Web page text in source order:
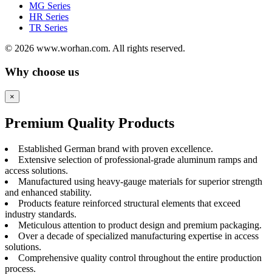
MG Series
HR Series
TR Series
© 2026 www.worhan.com. All rights reserved.
Why choose us
×
Premium Quality Products
Established German brand with proven excellence.
Extensive selection of professional-grade aluminum ramps and
access solutions.
Manufactured using heavy-gauge materials for superior strength
and enhanced stability.
Products feature reinforced structural elements that exceed
industry standards.
Meticulous attention to product design and premium packaging.
Over a decade of specialized manufacturing expertise in access
solutions.
Comprehensive quality control throughout the entire production
process.